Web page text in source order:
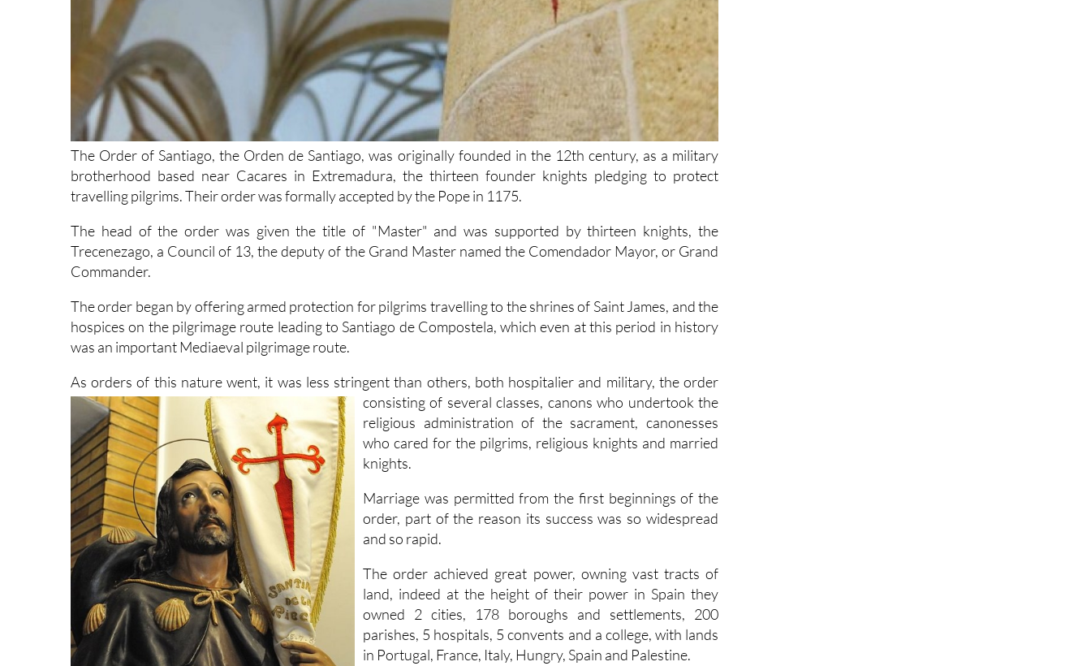
The Order of Santiago, the Orden de Santiago, was originally founded in the 12th century, as a military
brotherhood based near Cacares in Extremadura, the thirteen founder knights pledging to protect
travelling pilgrims. Their order was formally accepted by the Pope in 1175.
The head of the order was given the title of "Master" and was supported by thirteen knights, the
Trecenezago, a Council of 13, the deputy of the Grand Master named the Comendador Mayor, or Grand
Commander.
The order began by offering armed protection for pilgrims travelling to the shrines of Saint James, and the
hospices on the pilgrimage route leading to Santiago de Compostela, which even at this period in history
was an important Mediaeval pilgrimage route.
As orders of this nature went, it was less stringent than others, both hospitalier and military, the order
consisting of several classes, canons who undertook the
religious administration of the sacrament, canonesses
who cared for the pilgrims, religious knights and married
knights.
Marriage was permitted from the first beginnings of the
order, part of the reason its success was so widespread
and so rapid.
The order achieved great power, owning vast tracts of
land, indeed at the height of their power in Spain they
owned 2 cities, 178 boroughs and settlements, 200
parishes, 5 hospitals, 5 convents and a college, with lands
in Portugal, France, Italy, Hungry, Spain and Palestine.